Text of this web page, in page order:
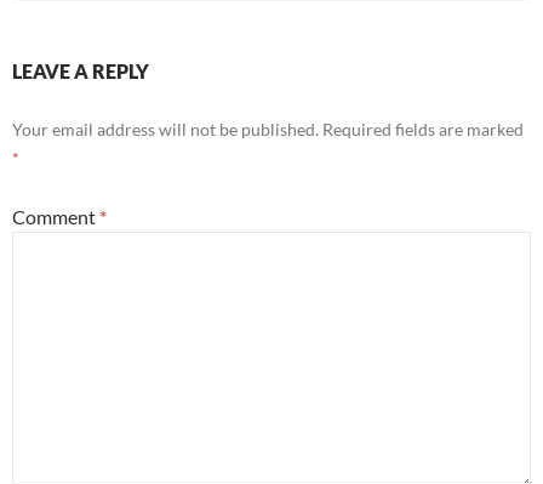
LEAVE A REPLY
Your email address will not be published. Required fields are marked
*
Comment *